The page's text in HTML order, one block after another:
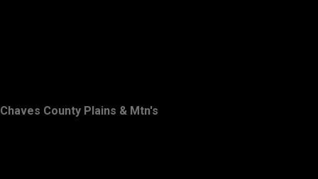
Chaves County Plains & Mtn's